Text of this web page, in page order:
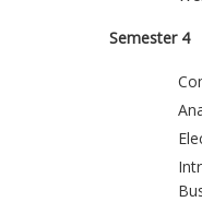
Semester 4